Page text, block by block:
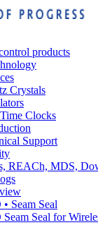
products
Crystals
Clocks
Support
REACh, MDS,
Seam Seal
Seam Seal for